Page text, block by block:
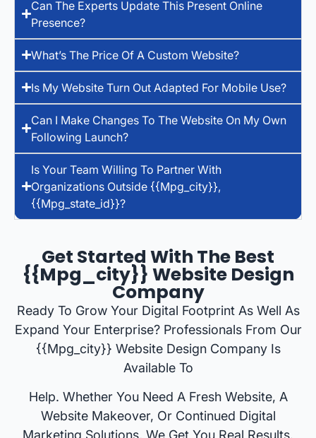
Can The Experts Update This Present Online
Presence?
What’s The Price Of A Custom Website?
Is My Website Turn Out Adapted For Mobile Use?
Can I Make Changes To The Website On My Own
Following Launch?
Is Your Team Willing To Partner With
Organizations Outside {{mpg_city}},
{{mpg_state_id}}?
Get Started With The Best
{{mpg_city}} Website Design
Company
Ready To Grow Your Digital Footprint As Well As
Expand Your Enterprise? Professionals From Our
{{mpg_city}} Website Design Company Is
Available To
Help. Whether You Need A Fresh Website, A
Website Makeover, Or Continued Digital
Marketing Solutions, We Get You Real Results.